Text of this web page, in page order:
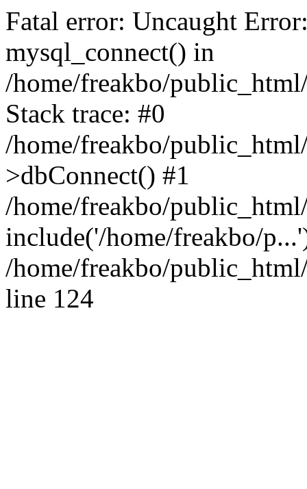
Fatal error: Uncaught
mysql_connect() in
/home/freakbo/
Stack trace: #0
/home/freakbo/
>dbConnect() #1
/home/freakbo/
include('/home/freakbo/
/home/freakbo/
line 124